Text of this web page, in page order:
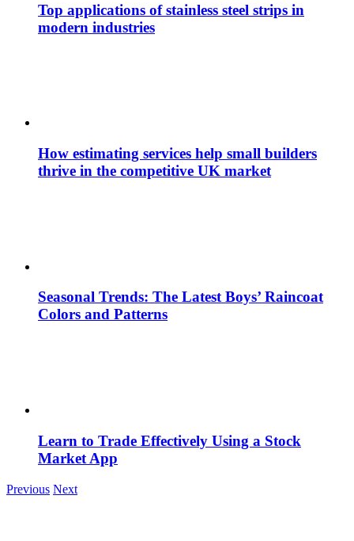
Top applications of stainless steel strips in
modern industries
How estimating services help small builders
thrive in the competitive UK market
Seasonal Trends: The Latest Boys’ Raincoat
Colors and Patterns
Learn to Trade Effectively Using a Stock
Market App
Previous Next